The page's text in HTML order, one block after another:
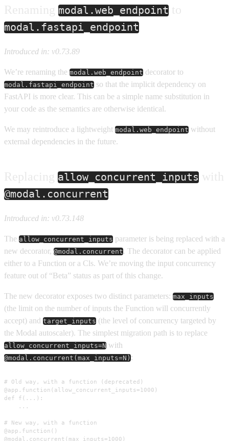
modal.web_endpoint
modal.fastapi_endpoint
Introduced in: v0.73.89
We’re renaming the modal.web_endpoint decorator to
modal.fastapi_endpoint so that the implicit dependency on
FastAPI is more clear. This can be a simple name substitution in
your code as the semantics are otherwise identical.
We may reintroduce a lightweight modal.web_endpoint without
external dependencies in the future.
allow_concurrent_inputs
@modal.concurrent
Introduced in: v0.73.148
The allow_concurrent_inputs parameter is being replaced with a
new decorator, @modal.concurrent. The decorator can be applied
either to a Function or a Cls. We’re moving the input concurrency
feature out of “Beta” status as part of this change.
The new decorator exposes two distinct parameters: max_inputs
(the limit on the number of inputs the Function will concurrently
accept) and target_inputs (the level of concurrency targeted by
the Modal autoscaler). The simplest migration path is to replace
allow_concurrent_inputs=N with
@modal.concurrent(max_inputs=N):
# Old way, with a function (deprecated)
@app.function(allow_concurrent_inputs=1000)
def f(...):
    ...
# New way, with a function
@app.function()
@modal.concurrent(max_inputs=1000)